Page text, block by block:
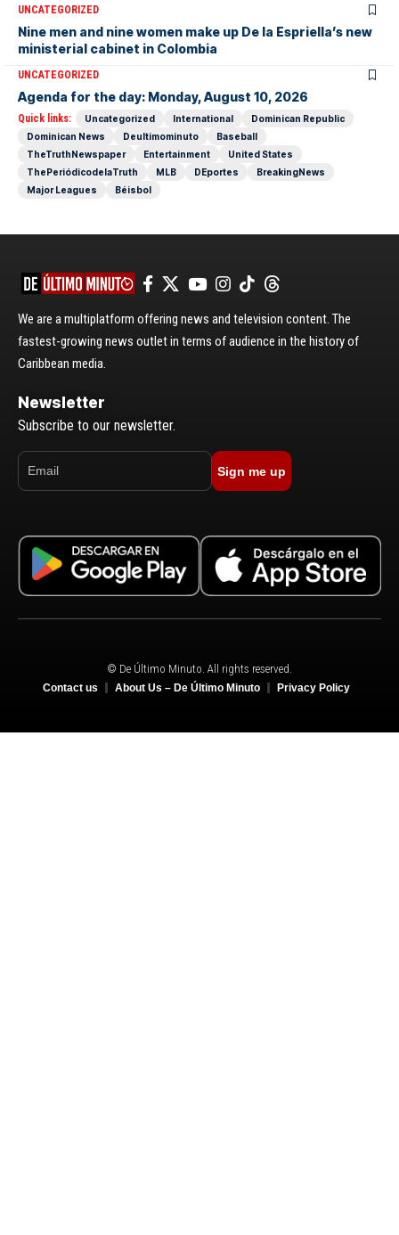
UNCATEGORIZED
Nine men and nine women make up De la Espriella’s new
ministerial cabinet in Colombia
UNCATEGORIZED
Agenda for the day: Monday, August 10, 2026
Quick links: Uncategorized International
Dominican Republic
Dominican News
Deultimominuto
Baseball
TheTruthNewspaper
Entertainment
United States
ThePeriódicodelaTruth
MLB DEportes
BreakingNews
Major Leagues
Béisbol
We are a multiplatform offering news and television content. The
fastest-growing news outlet in terms of audience in the history of
Caribbean media.
Newsletter
Subscribe to our newsletter.
Sign me up
© De Último Minuto. All rights reserved.
Contact us About Us – De Último Minuto Privacy Policy